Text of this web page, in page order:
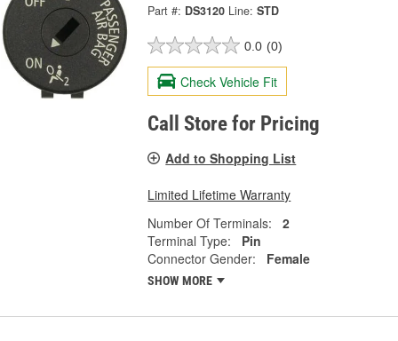
Part #: DS3120 Line: STD
0.0 (0)
Check Vehicle Fit
Call Store for Pricing
Add to Shopping List
Limited Lifetime Warranty
Number Of Terminals:
2
Terminal Type:
Pin
Connector Gender:
Female
SHOW MORE